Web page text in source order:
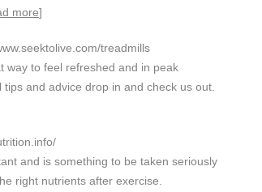
more]
treadmills
way to feel refreshed and in peak
and advice drop in and check us out.
and is something to be taken seriously
right nutrients after exercise.